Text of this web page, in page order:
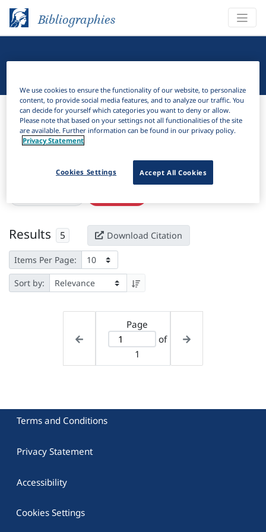
Bibliographies
Bibliographies Linguistic Bibliography
Filter
Active filters
Results 5 Download Citation
Items Per Page:
Sort by:
Page
of
1
Terms and Conditions
Privacy Statement
Accessibility
Cookies Settings
We use cookies to ensure the functionality of our website, to personalize
content, to provide social media features, and to analyze our traffic. You
can decide for yourself which categories you want to deny or allow.
Please note that based on your settings not all functionalities of the site
are available. Further information can be found in our privacy policy.
Privacy Statement
Accept All Cookies
Cookies Settings